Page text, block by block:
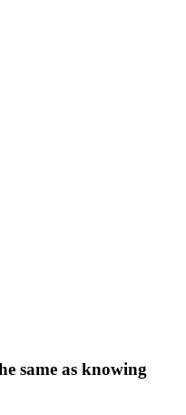
same as knowing